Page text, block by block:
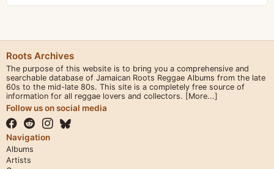
Roots Archives
The purpose of this website is to bring you a comprehensive and
searchable database of Jamaican Roots Reggae Albums from the late
60s to the mid-late 80s. This site is a completely free source of
information for all reggae lovers and collectors. [More...]
Follow us on social media
Navigation
Albums
Artists